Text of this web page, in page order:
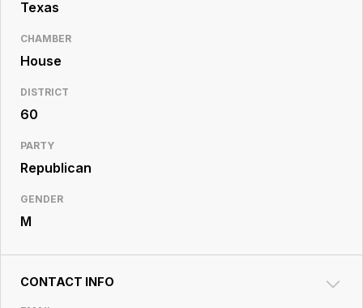
Texas
CHAMBER
House
DISTRICT
60
PARTY
Republican
GENDER
M
CONTACT INFO